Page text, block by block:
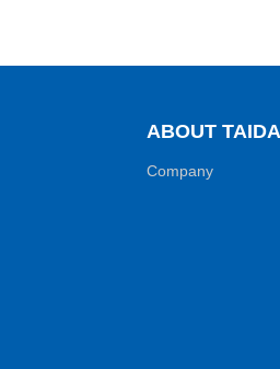
ABOUT TAIDA
Company